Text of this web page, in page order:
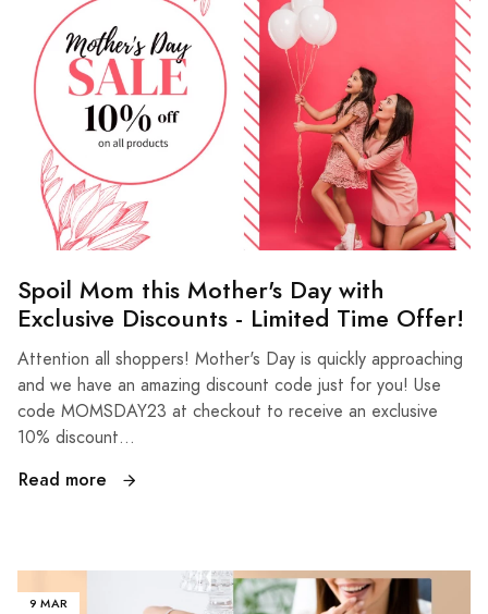
Spoil Mom this Mother's Day with
Exclusive Discounts - Limited Time Offer!
Attention all shoppers! Mother's Day is quickly approaching
and we have an amazing discount code just for you! Use
code MOMSDAY23 at checkout to receive an exclusive
10% discount...
Read more
9 MAR